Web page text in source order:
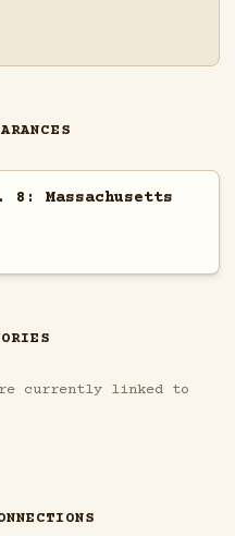
8: Massachusetts
currently linked to